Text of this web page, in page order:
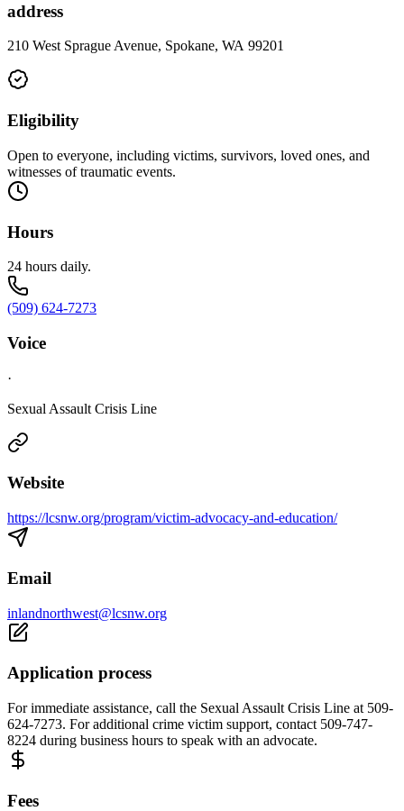
address
210 West Sprague Avenue, Spokane, WA 99201
Eligibility
Open to everyone, including victims, survivors, loved ones, and
witnesses of traumatic events.
Hours
24 hours daily.
(509) 624-7273
Voice
·
Sexual Assault Crisis Line
Website
https://lcsnw.org/program/victim-advocacy-and-education/
Email
inlandnorthwest@lcsnw.org
Application process
For immediate assistance, call the Sexual Assault Crisis Line at 509-
624-7273. For additional crime victim support, contact 509-747-
8224 during business hours to speak with an advocate.
Fees